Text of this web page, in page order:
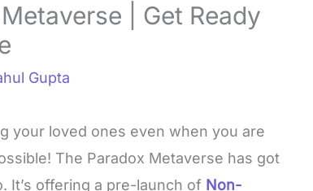
| Get Ready
Gupta
your loved ones even when you are
The Paradox Metaverse has got
It’s offering a pre-launch of Non-